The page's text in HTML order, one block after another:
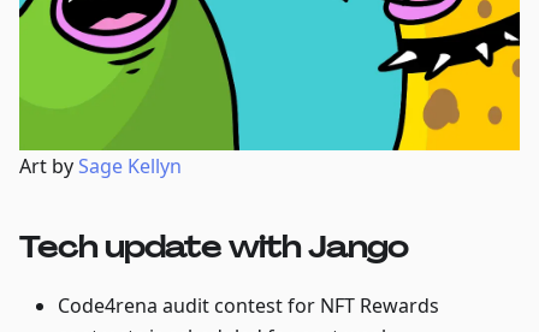
Art bySage Kellyn
Tech update with Jango
Code4rena audit contest for NFT Rewards